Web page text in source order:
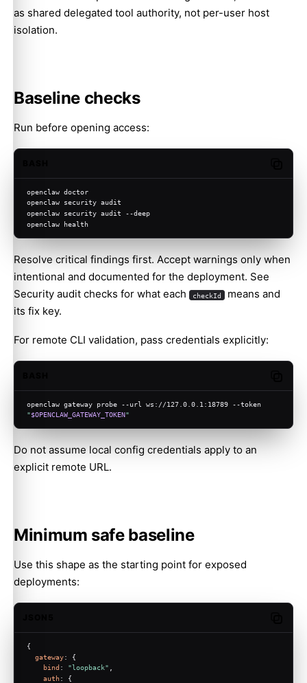
as shared delegated tool authority, not per-user host
isolation.
Baseline checks
Run before opening access:
openclaw doctor
openclaw security audit
openclaw security audit --deep
openclaw health
Resolve critical findings first. Accept warnings only when
intentional and documented for the deployment. See
Security audit checks for what each checkId means and
its fix key.
For remote CLI validation, pass credentials explicitly:
"$OPENCLAW_GATEWAY_TOKEN"
Do not assume local config credentials apply to an
explicit remote URL.
Minimum safe baseline
Use this shape as the starting point for exposed
deployments:
{
gateway: {
bind : "loopback"
auth: {